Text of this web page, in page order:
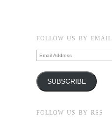
FOLLOW US BY EMAIL
Email
Address
SUBSCRIBE
FOLLOW US BY RSS